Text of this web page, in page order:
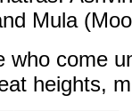
Mula
who come
heights,